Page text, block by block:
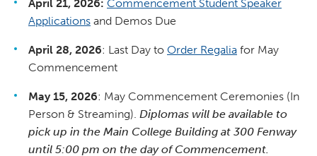
April 21, 2026: Commencement Student Speaker
Applications and Demos Due
April 28, 2026: Last Day to Order Regalia for May
Commencement
May 15, 2026: May Commencement Ceremonies (In
Person & Streaming). Diplomas will be available to
pick up in the Main College Building at 300 Fenway
until 5:00 pm on the day of Commencement.